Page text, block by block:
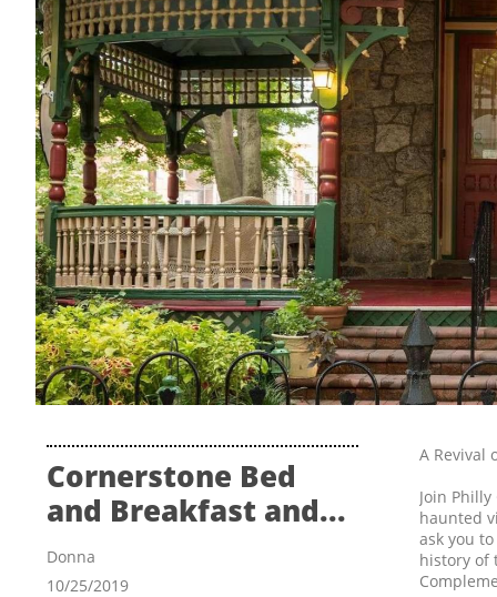
Cornerstone Bed
and Breakfast and...
A Revival
Join
haunted
ask you
history of
10/25/2019
Donna